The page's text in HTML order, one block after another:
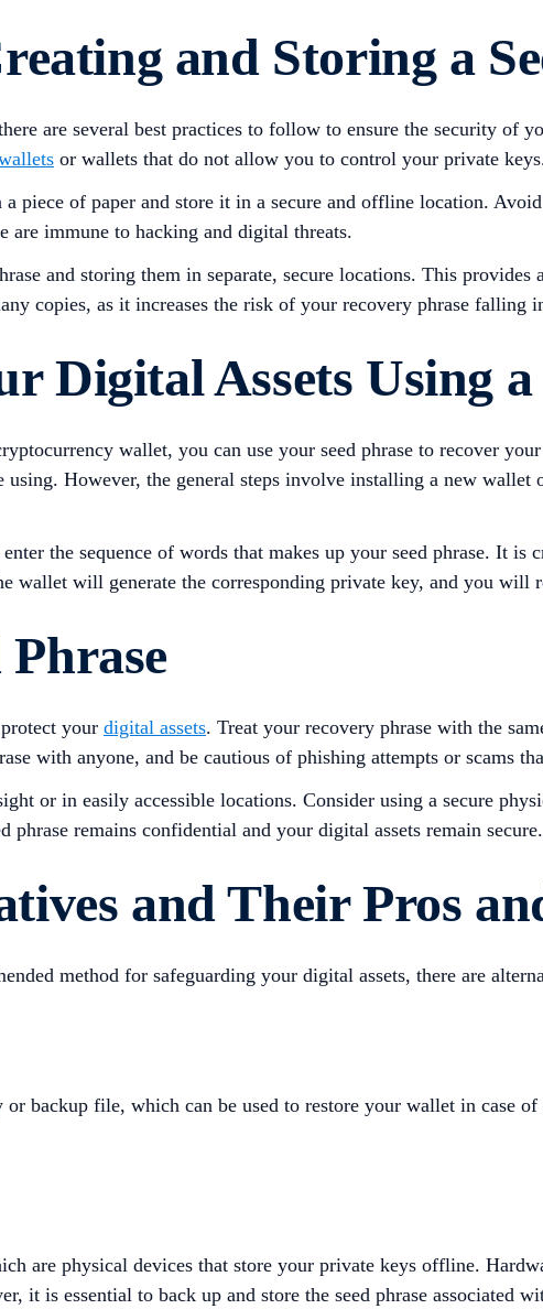
and Storing a
are several best practices to follow to ensure the security of
or wallets that do not allow you to control your private
a piece of paper and store it in a secure and offline location.
are immune to hacking and digital threats.
and storing them in separate, secure locations. This
copies, as it increases the risk of your recovery phrase falling
Digital Assets Using a
wallet, you can use your seed phrase to recover
using. However, the general steps involve installing a new
the sequence of words that makes up your seed phrase. It
wallet will generate the corresponding private key, and you will
your digital assets. Treat your recovery phrase with the
with anyone, and be cautious of phishing attempts or scams
or in easily accessible locations. Consider using a secure
phrase remains confidential and your digital assets remain secure.
and Their Pros
method for safeguarding your digital assets, there are
backup file, which can be used to restore your wallet in case
are physical devices that store your private keys offline.
it is essential to back up and store the seed phrase associated